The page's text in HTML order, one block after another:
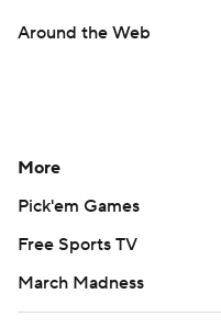
Around the Web
More
Pick'em Games
Free Sports TV
March Madness